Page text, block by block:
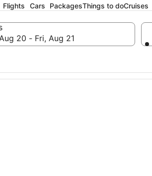
Flights Cars PackagesThings to doCruises
20 - Fri, Aug 21